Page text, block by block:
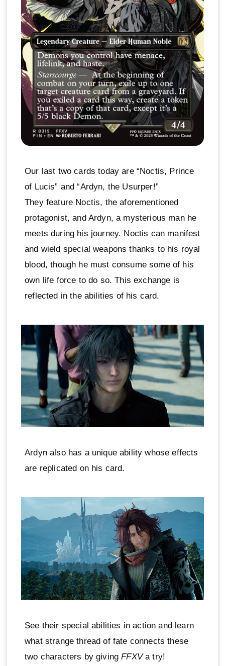
Our last two cards today are “Noctis, Prince
of Lucis” and “Ardyn, the Usurper!”
They feature Noctis, the aforementioned
protagonist, and Ardyn, a mysterious man he
meets during his journey. Noctis can manifest
and wield special weapons thanks to his royal
blood, though he must consume some of his
own life force to do so. This exchange is
reflected in the abilities of his card.
Ardyn also has a unique ability whose effects
are replicated on his card.
See their special abilities in action and learn
what strange thread of fate connects these
two characters by givingFFXVa try!